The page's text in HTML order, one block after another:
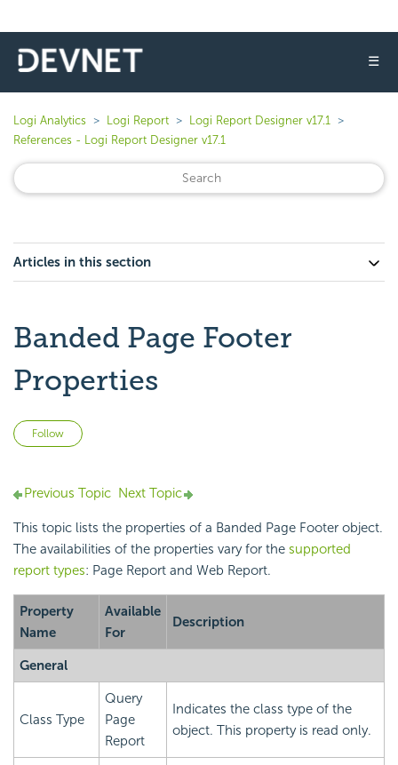
☰
Logi Analytics Logi Report
Logi Report Designer v17.1
References - Logi Report Designer v17.1
Articles in this section
Banded Page Footer
Properties
Follow
Previous Topic Next Topic
This topic lists the properties of a Banded Page Footer object.
The availabilities of the properties vary for the supported
report types: Page Report and Web Report.
Property
Name
Available
For
Description
General
Class Type
Query
Page
Report
Indicates the class type of the
object. This property is read only.